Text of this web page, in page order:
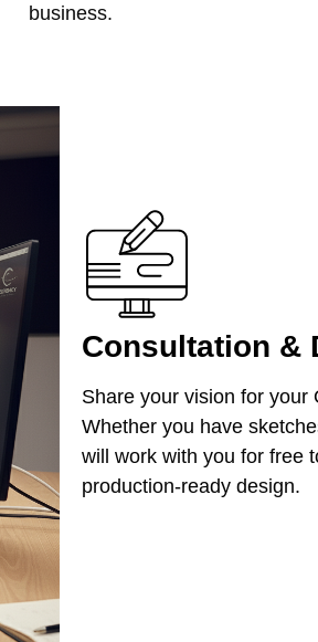
business.
Consultation &
Share your vision for your
Whether you have
will work with you for free
production-ready design.